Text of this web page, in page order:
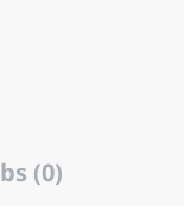
(0)